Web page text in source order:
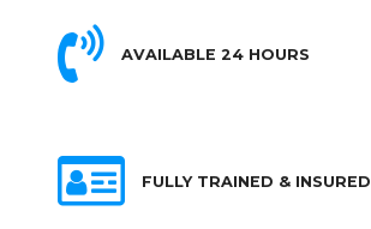
AVAILABLE 24 HOURS
FULLY TRAINED & INSURED